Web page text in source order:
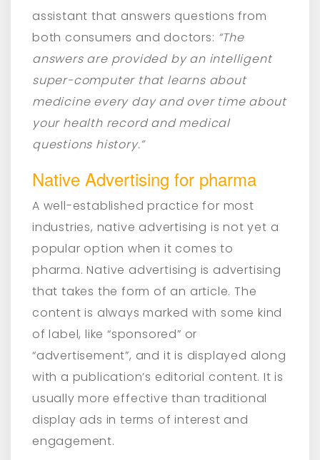
assistant that answers questions from
both consumers and doctors: “The
answers are provided by an intelligent
super-computer that learns about
medicine every day and over time about
your health record and medical
questions history.”
Native Advertising for pharma
A well-established practice for most
industries, native advertising is not yet a
popular option when it comes to
pharma. Native advertising is advertising
that takes the form of an article. The
content is always marked with some kind
of label, like “sponsored” or
“advertisement”, and it is displayed along
with a publication’s editorial content. It is
usually more effective than traditional
display ads in terms of interest and
engagement.